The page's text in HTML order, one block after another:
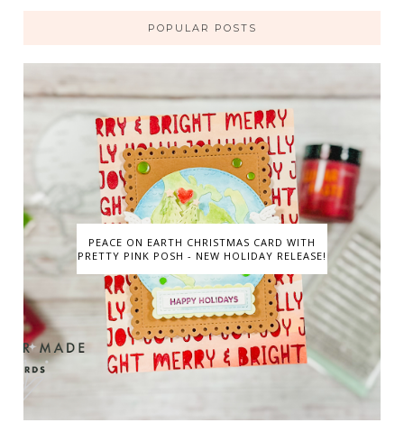
POPULAR POSTS
PEACE ON EARTH CHRISTMAS CARD WITH
PRETTY PINK POSH - NEW HOLIDAY RELEASE!